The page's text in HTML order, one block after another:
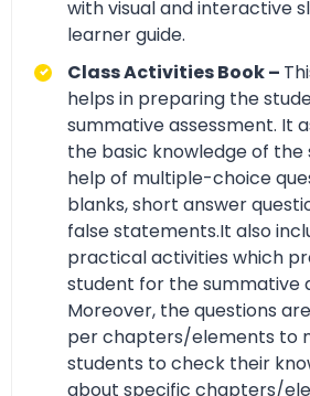
with visual and interactive
learner guide.
Class Activities Book –
helps in preparing the
summative assessment. It
the basic knowledge of
help of multiple-choice
blanks, short answer
false statements.It also
practical activities which
student for the summative
Moreover, the questions
per chapters/elements to
students to check their
about specific chapters/